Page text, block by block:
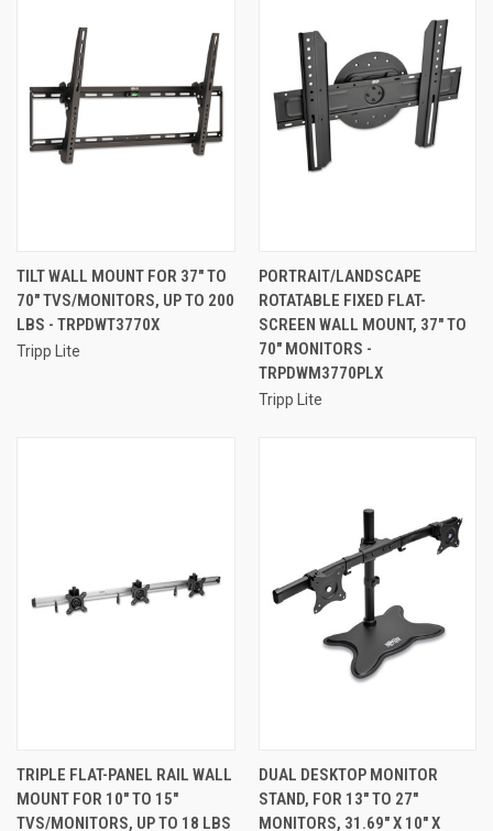
TILT WALL MOUNT FOR 37" TO
70" TVS/MONITORS, UP TO 200
LBS - TRPDWT3770X
Tripp Lite
PORTRAIT/LANDSCAPE
ROTATABLE FIXED FLAT-
SCREEN WALL MOUNT, 37" TO
70" MONITORS -
TRPDWM3770PLX
Tripp Lite
TRIPLE FLAT-PANEL RAIL WALL
MOUNT FOR 10" TO 15"
TVS/MONITORS, UP TO 18 LBS
DUAL DESKTOP MONITOR
STAND, FOR 13" TO 27"
MONITORS, 31.69" X 10" X